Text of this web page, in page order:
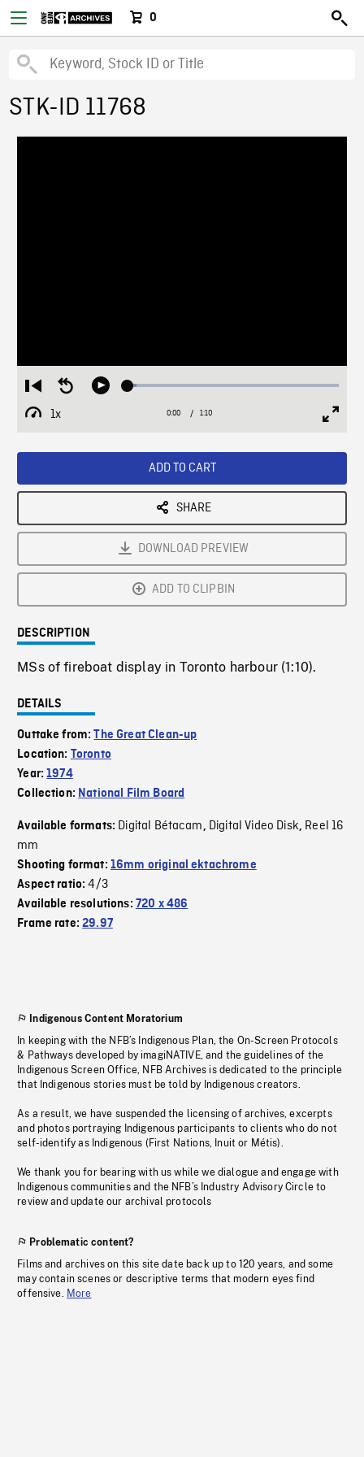
0
STK-ID 11768
Restart
from
beginning
Seek
Play Loaded:
1x
Playback
Current
0:00 / Duration
1:10
ADD TO CART
SHARE
DOWNLOAD PREVIEW
ADD TO CLIPBIN
DESCRIPTION
MSs of fireboat display in Toronto harbour (1:10).
DETAILS
Outtake from:The Great Clean-up
Location: Toronto
Year:1974
Collection: National Film Board
Available formats: Digital Bétacam, Digital Video Disk, Reel 16
mm
Shooting format: 16mm original ektachrome
Aspect ratio:4/3
Available resolutions: 720 x 486
Frame rate:29.97
Indigenous Content Moratorium
In keeping with the NFB’s Indigenous Plan, the On-Screen Protocols
& Pathways developed by imagiNATIVE, and the guidelines of the
Indigenous Screen Office, NFB Archives is dedicated to the principle
that Indigenous stories must be told by Indigenous creators.
As a result, we have suspended the licensing of archives, excerpts
and photos portraying Indigenous participants to clients who do not
self-identify as Indigenous (First Nations, Inuit or Métis).
We thank you for bearing with us while we dialogue and engage with
Indigenous communities and the NFB’s Industry Advisory Circle to
review and update our archival protocols
Problematic content?
Films and archives on this site date back up to 120 years, and some
may contain scenes or descriptive terms that modern eyes find
offensive. More